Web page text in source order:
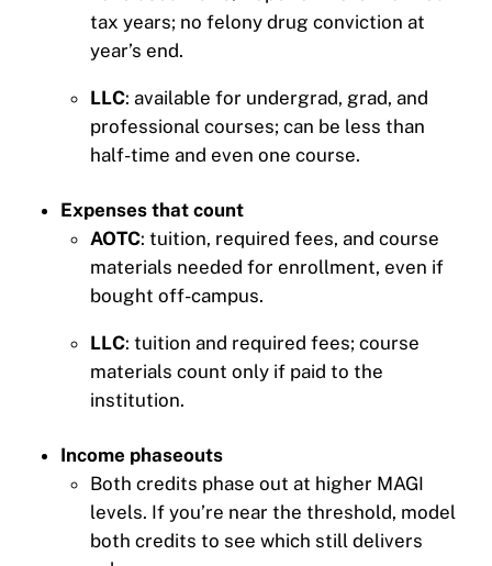
tax years; no felony drug conviction at
year’s end.
LLC: available for undergrad, grad, and
professional courses; can be less than
half-time and even one course.
Expenses that count
AOTC: tuition, required fees, and course
materials needed for enrollment, even if
bought off-campus.
LLC: tuition and required fees; course
materials count only if paid to the
institution.
Income phaseouts
Both credits phase out at higher MAGI
levels. If you’re near the threshold, model
both credits to see which still delivers